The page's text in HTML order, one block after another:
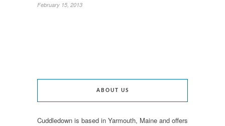
February 15, 2013
ABOUT US
Cuddledown is based in Yarmouth, Maine and offers